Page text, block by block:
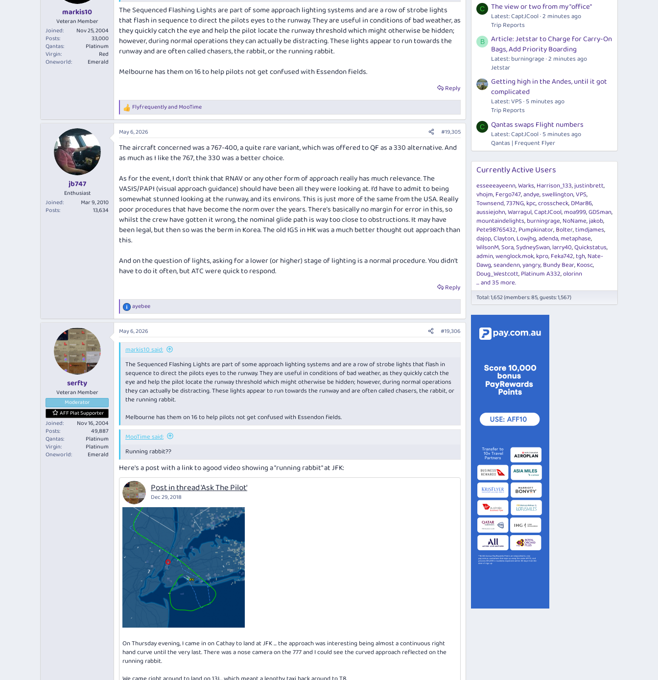
markis10
Veteran Member
Joined
Nov 25, 2004
Posts
33,000
Qantas
Platinum
Virgin
Red
Oneworld
Emerald
The Sequenced Flashing Lights are part of some approach lighting systems and are a row of strobe lights
that flash in sequence to direct the pilots eyes to the runway. They are useful in conditions of bad weather, as
they quickly catch the eye and help the pilot locate the runway threshold which might otherwise be hidden;
however, during normal operations they can actually be distracting. These lights appear to run towards the
runway and are often called chasers, the rabbit, or the running rabbit.
Melbourne has them on 16 to help pilots not get confused with Essendon fields.
Reply
R
e
a
c
i
o
:
Flyfrequentlyand MooTime
jb747
Enthusiast
Joined
Mar 9, 2010
Posts
13,634
May 6, 2026 #19,305
The aircraft concerned was a 767-400, a quite rare variant, which was offered to QF as a 330 alternative. And
as much as I like the 767, the 330 was a better choice.
As for the event, I don’t think that RNAV or any other form of approach really has much relevance. The
VASIS/PAPI (visual approach guidance) should have been all they were looking at. I’d have to admit to being
somewhat stunned looking at the runway, and its environs. This is just more of the same from the USA. Really
poor procedures that have become the norm over the years. There’s basically no margin for error in this, so
whilst the crew have gotten it wrong, the nominal glide path is way too close to obstructions. It may have
been legal, but then so was the berm in Korea. The old IGS in HK was a much better thought out approach than
this.
And on the question of lights, asking for a lower (or higher) stage of lighting is a normal procedure. You didn't
have to do it often, but ATC were quick to respond.
Reply
R
e
a
c
t
n
ayebee
serfty
Veteran Member
Moderator
AFF Plat Supporter
Joined
Nov 16, 2004
Posts
49,887
Qantas
Platinum
Virgin
Platinum
Oneworld
Emerald
May 6, 2026 #19,306
markis10 said:
The Sequenced Flashing Lights are part of some approach lighting systems and are a row of strobe lights that flash in
sequence to direct the pilots eyes to the runway. They are useful in conditions of bad weather, as they quickly catch the
eye and help the pilot locate the runway threshold which might otherwise be hidden; however, during normal operations
they can actually be distracting. These lights appear to run towards the runway and are often called chasers, the rabbit, or
the running rabbit.
Melbourne has them on 16 to help pilots not get confused with Essendon fields.
MooTime said:
Running rabbit??
Here's a post with a link to agood video showing a "running rabbit" at JFK:
Post in thread 'Ask The Pilot'
Dec 29, 2018
On Thursday evening, I came in on Cathay to land at JFK ... the approach was interesting being almost a continuous right
hand curve until the very last. There was a nose camera on the 777 and I could see the curved approach reflected on the
running rabbit.
C The view or two from my "office"
Latest: CaptJCool 2 minutes ago
Trip Reports
B
Article: Jetstar to Charge for Carry-On
Bags, Add Priority Boarding
Latest: burningrage 2 minutes ago
Jetstar
Getting high in the Andes, until it got
complicated
Latest: VPS 5 minutes ago
Trip Reports
C Qantas swaps Flight numbers
Latest: CaptJCool 5 minutes ago
Qantas | Frequent Flyer
Currently Active Users
esseeeayeenn Warks Harrison_133 justinbrett
vhojm Fergo747 andye swellington VPS
Townsend 737NG kpc crosscheck DMar86
aussiejohn Warragul CaptJCool moa999 GDSman
mountaindelights burningrage NoName jakob
Pete98765432 Pumpkinator Bolter timdjames
dajop Clayton Lowjhg adenda metaphase
WilsonM Sora SydneySwan larry40 Quickstatus
admin wenglock.mok kpro Feka742 tgh Nate-
Dawg seandenn yangry Bundy Bear Koosc
Doug_Westcott Platinum A332 olorinn
... and 35 more.
Total: 1,652 (members: 85, guests: 1,567)